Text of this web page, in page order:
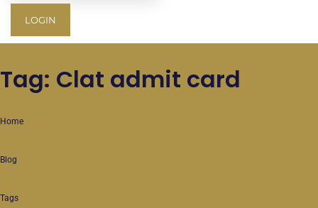
LOGIN
Tag: Clat admit card
Home
Blog
Tags